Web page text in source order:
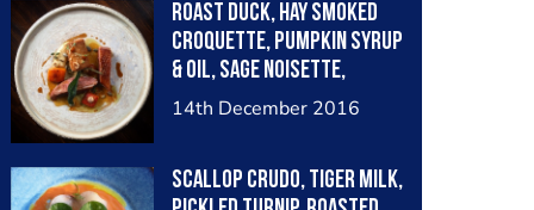
Roast duck, hay smoked
croquette, pumpkin syrup
& oil, sage noisette,
chervil root purée
14th December 2016
Scallop crudo, tiger milk,